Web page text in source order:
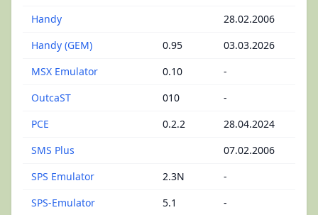
Handy
28.02.2006
Handy (GEM)
0.95
03.03.2026
MSX Emulator
0.10
-
OutcaST
010
-
PCE
0.2.2
28.04.2024
SMS Plus
07.02.2006
SPS Emulator
2.3N
-
SPS-Emulator
5.1
-